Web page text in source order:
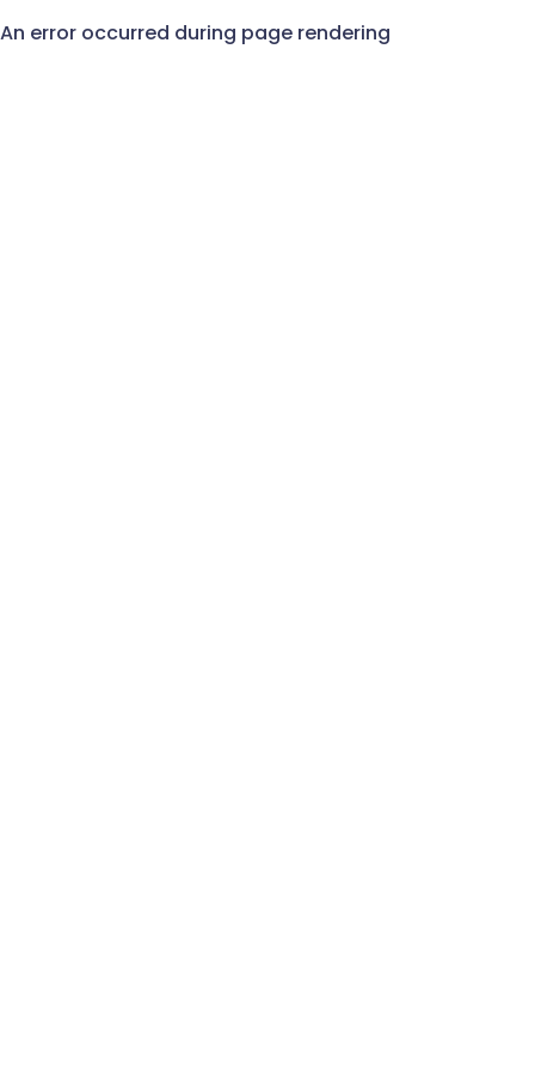
An error occurred during page rendering